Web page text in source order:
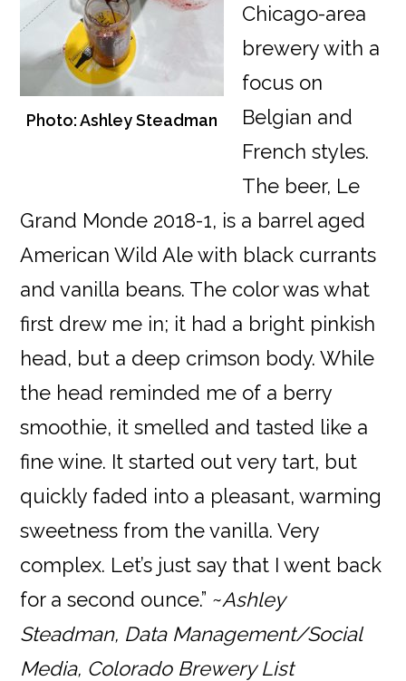
Photo: Ashley Steadman
Chicago-area
brewery with a
focus on
Belgian and
French styles.
The beer, Le
Grand Monde 2018-1, is a barrel aged
American Wild Ale with black currants
and vanilla beans. The color was what
first drew me in; it had a bright pinkish
head, but a deep crimson body. While
the head reminded me of a berry
smoothie, it smelled and tasted like a
fine wine. It started out very tart, but
quickly faded into a pleasant, warming
sweetness from the vanilla. Very
complex. Let’s just say that I went back
for a second ounce.” ~Ashley
Steadman, Data Management/Social
Media, Colorado Brewery List